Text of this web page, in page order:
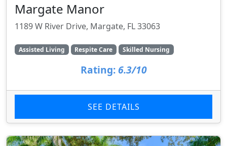
Margate Manor
1189 W River Drive, Margate, FL 33063
Assisted Living Respite Care Skilled Nursing
Rating: 6.3/10
SEE DETAILS